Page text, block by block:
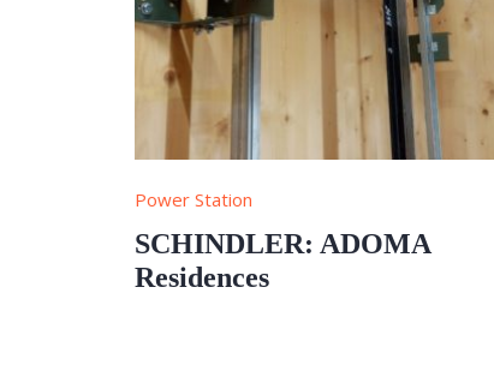
Power Station
SCHINDLER: ADOMA
Residences